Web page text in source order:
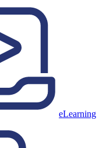
eLearning